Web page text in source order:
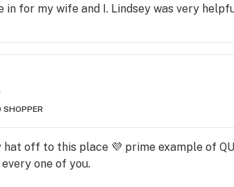
in for my wife and I. Lindsey was very
SHOPPER
hat off to this place 💜 prime example of
one of you.